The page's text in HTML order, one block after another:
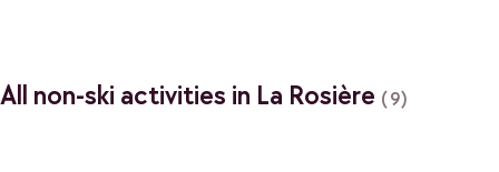
All non-ski activities in La Rosière (9)